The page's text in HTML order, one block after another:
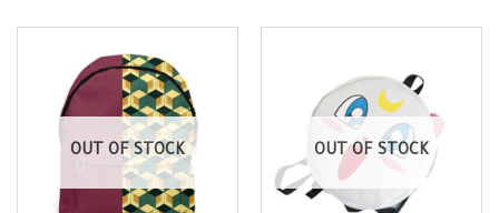
OUT OF STOCK OUT OF STOCK